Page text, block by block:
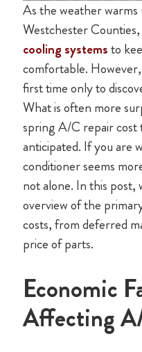
As the weather warms
Westchester
cooling systemsto
comfortable.
first time only to
What is often more
spring A/C repair cost
anticipated. If you are
conditioner seems
not alone. In this post,
overview of the
costs, from deferred
price of parts.
Economic
Affecting